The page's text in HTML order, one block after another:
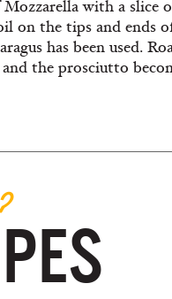
Mozzarella with a slice
on the tips and ends
has been used.
the prosciutto